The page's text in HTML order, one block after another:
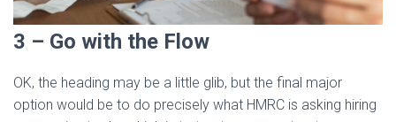
3 – Go with the Flow
OK, the heading may be a little glib, but the final major
option would be to do precisely what HMRC is asking hiring